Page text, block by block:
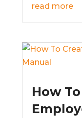
read more
How